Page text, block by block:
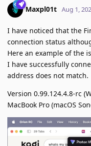
Maxpl01t Aug 1,
I have noticed that the
connection status
Here an example of the
I have successfully
address does not match.
Version 0.99.124.4.8-rc
MacBook Pro (macOS